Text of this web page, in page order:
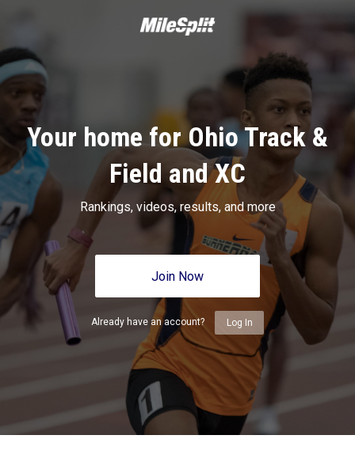
Your home for Ohio Track &
Field and XC
Rankings, videos, results, and more
Join Now
Already have an account? Log In